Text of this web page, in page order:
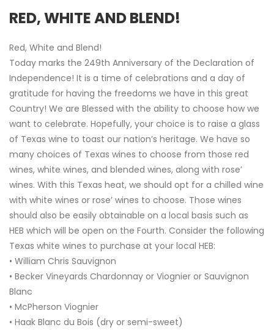
RED, WHITE AND BLEND!
Red, White and Blend!
Today marks the 249th Anniversary of the Declaration of
Independence! It is a time of celebrations and a day of
gratitude for having the freedoms we have in this great
Country! We are Blessed with the ability to choose how we
want to celebrate. Hopefully, your choice is to raise a glass
of Texas wine to toast our nation’s heritage. We have so
many choices of Texas wines to choose from those red
wines, white wines, and blended wines, along with rose’
wines. With this Texas heat, we should opt for a chilled wine
with white wines or rose’ wines to choose. Those wines
should also be easily obtainable on a local basis such as
HEB which will be open on the Fourth. Consider the following
Texas white wines to purchase at your local HEB:
• William Chris Sauvignon
• Becker Vineyards Chardonnay or Viognier or Sauvignon
Blanc
• McPherson Viognier
• Haak Blanc du Bois (dry or semi-sweet)